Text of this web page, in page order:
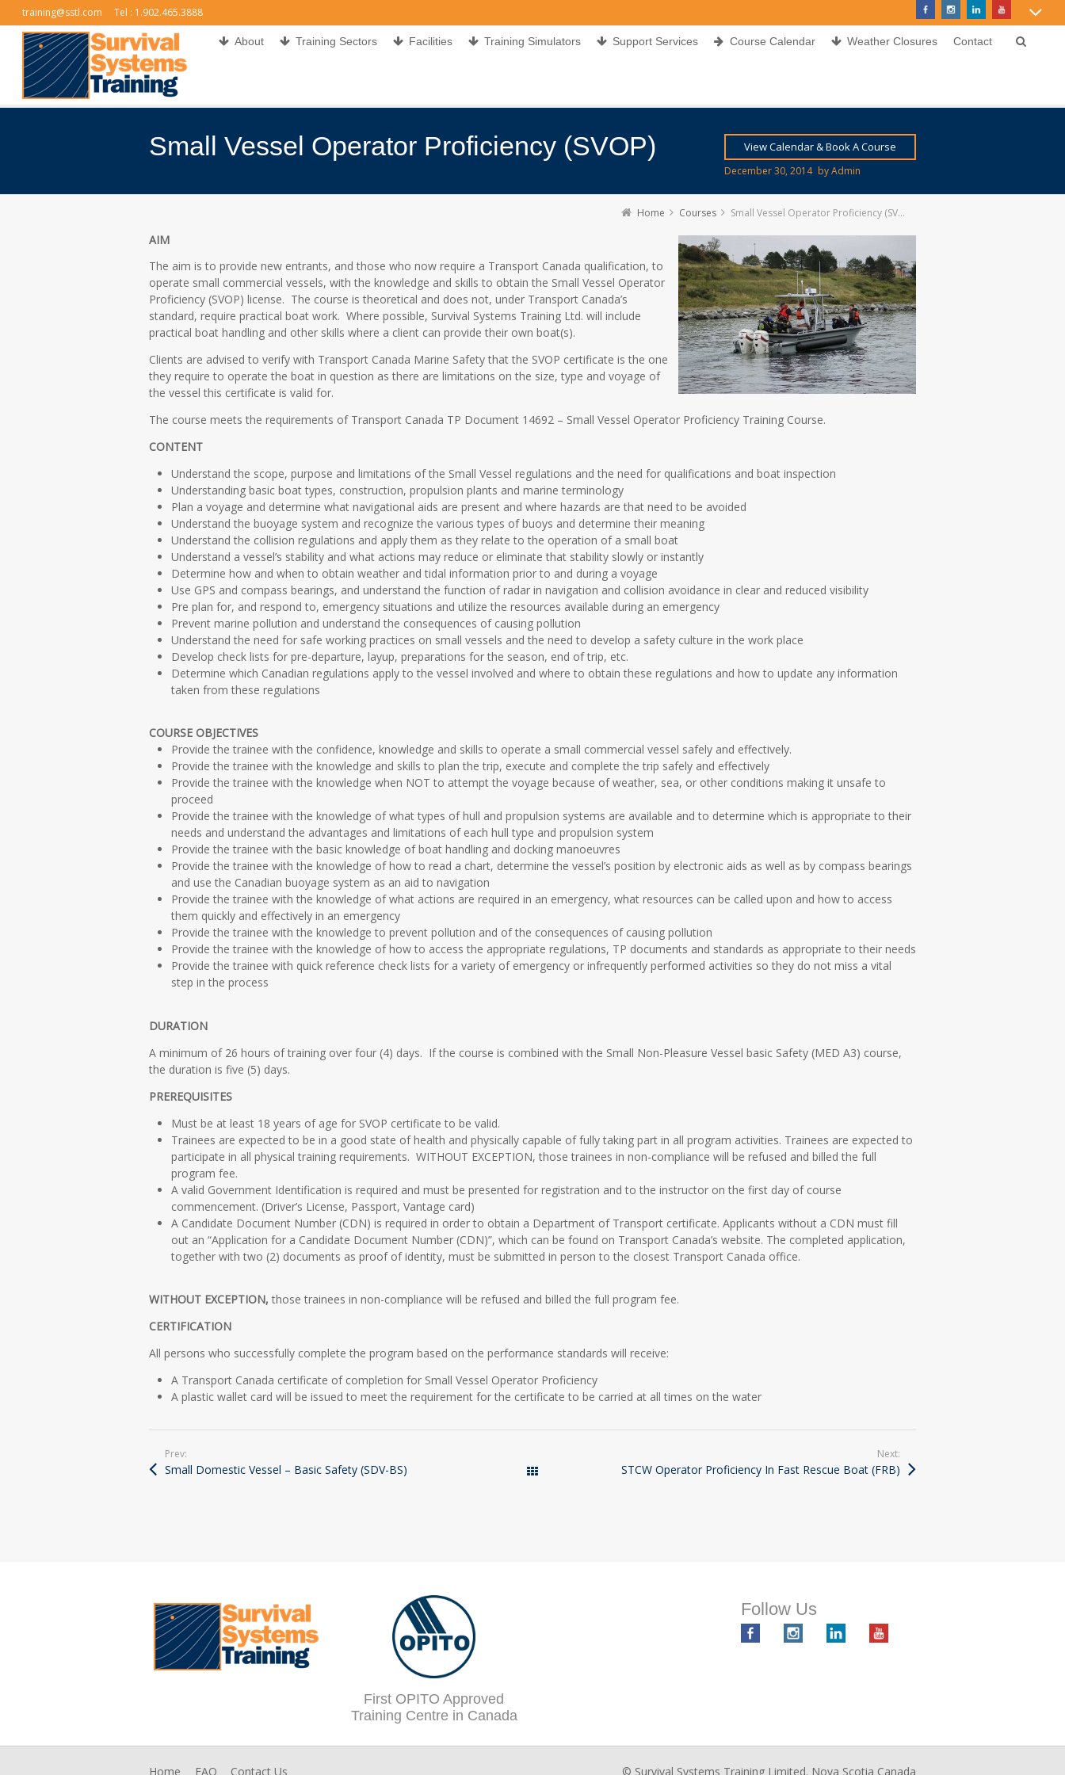
training@sstl.com Tel : 1.902.465.3888
About Training Sectors Facilities Training Simulators Support Services Course Calendar Weather Closures Contact
Small Vessel Operator Proficiency (SVOP) View Calendar & Book A Course
December 30, 2014 byAdmin
Home Courses Small Vessel Operator Proficiency (SVOP)
AIM
The aim is to provide new entrants, and those who now require a Transport Canada qualification, to
operate small commercial vessels, with the knowledge and skills to obtain the Small Vessel Operator
Proficiency (SVOP) license. The course is theoretical and does not, under Transport Canada’s
standard, require practical boat work. Where possible, Survival Systems Training Ltd. will include
practical boat handling and other skills where a client can provide their own boat(s).
Clients are advised to verify with Transport Canada Marine Safety that the SVOP certificate is the one
they require to operate the boat in question as there are limitations on the size, type and voyage of
the vessel this certificate is valid for.
The course meets the requirements of Transport Canada TP Document 14692 – Small Vessel Operator Proficiency Training Course.
CONTENT
Understand the scope, purpose and limitations of the Small Vessel regulations and the need for qualifications and boat inspection
Understanding basic boat types, construction, propulsion plants and marine terminology
Plan a voyage and determine what navigational aids are present and where hazards are that need to be avoided
Understand the buoyage system and recognize the various types of buoys and determine their meaning
Understand the collision regulations and apply them as they relate to the operation of a small boat
Understand a vessel’s stability and what actions may reduce or eliminate that stability slowly or instantly
Determine how and when to obtain weather and tidal information prior to and during a voyage
Use GPS and compass bearings, and understand the function of radar in navigation and collision avoidance in clear and reduced visibility
Pre plan for, and respond to, emergency situations and utilize the resources available during an emergency
Prevent marine pollution and understand the consequences of causing pollution
Understand the need for safe working practices on small vessels and the need to develop a safety culture in the work place
Develop check lists for pre-departure, layup, preparations for the season, end of trip, etc.
Determine which Canadian regulations apply to the vessel involved and where to obtain these regulations and how to update any information
taken from these regulations
COURSE OBJECTIVES
Provide the trainee with the confidence, knowledge and skills to operate a small commercial vessel safely and effectively.
Provide the trainee with the knowledge and skills to plan the trip, execute and complete the trip safely and effectively
Provide the trainee with the knowledge when NOT to attempt the voyage because of weather, sea, or other conditions making it unsafe to
proceed
Provide the trainee with the knowledge of what types of hull and propulsion systems are available and to determine which is appropriate to their
needs and understand the advantages and limitations of each hull type and propulsion system
Provide the trainee with the basic knowledge of boat handling and docking manoeuvres
Provide the trainee with the knowledge of how to read a chart, determine the vessel’s position by electronic aids as well as by compass bearings
and use the Canadian buoyage system as an aid to navigation
Provide the trainee with the knowledge of what actions are required in an emergency, what resources can be called upon and how to access
them quickly and effectively in an emergency
Provide the trainee with the knowledge to prevent pollution and of the consequences of causing pollution
Provide the trainee with the knowledge of how to access the appropriate regulations, TP documents and standards as appropriate to their needs
Provide the trainee with quick reference check lists for a variety of emergency or infrequently performed activities so they do not miss a vital
step in the process
DURATION
A minimum of 26 hours of training over four (4) days. If the course is combined with the Small Non-Pleasure Vessel basic Safety (MED A3) course,
the duration is five (5) days.
PREREQUISITES
Must be at least 18 years of age for SVOP certificate to be valid.
Trainees are expected to be in a good state of health and physically capable of fully taking part in all program activities. Trainees are expected to
participate in all physical training requirements. WITHOUT EXCEPTION, those trainees in non-compliance will be refused and billed the full
program fee.
A valid Government Identification is required and must be presented for registration and to the instructor on the first day of course
commencement. (Driver’s License, Passport, Vantage card)
A Candidate Document Number (CDN) is required in order to obtain a Department of Transport certificate. Applicants without a CDN must fill
out an “Application for a Candidate Document Number (CDN)”, which can be found on Transport Canada’s website. The completed application,
together with two (2) documents as proof of identity, must be submitted in person to the closest Transport Canada office.
WITHOUT EXCEPTION, those trainees in non-compliance will be refused and billed the full program fee.
CERTIFICATION
All persons who successfully complete the program based on the performance standards will receive:
A Transport Canada certificate of completion for Small Vessel Operator Proficiency
A plastic wallet card will be issued to meet the requirement for the certificate to be carried at all times on the water
Prev:
Small Domestic Vessel – Basic Safety (SDV-BS)
Next:
STCW Operator Proficiency In Fast Rescue Boat (FRB)
First OPITO Approved
Training Centre in Canada
Follow Us
Home FAQ Contact Us © Survival Systems Training Limited. Nova Scotia Canada